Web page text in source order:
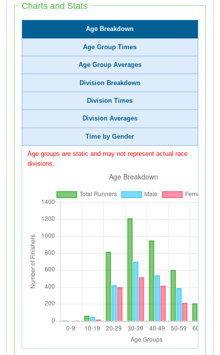
Charts and Stats
Age Breakdown
Age Group Times
Age Group Averages
Division Breakdown
Division Times
Division Averages
Time by Gender
Age groups are static and may not represent actual race
divisions.